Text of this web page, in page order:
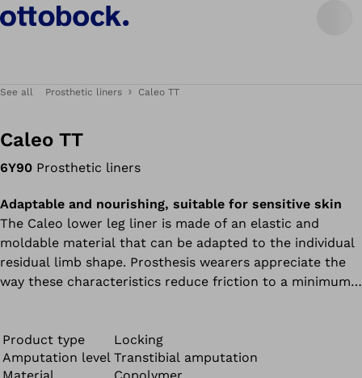
See all Prosthetic liners Caleo TT
Caleo TT
6Y90 Prosthetic liners
Adaptable and nourishing, suitable for sensitive skin
The Caleo lower leg liner is made of an elastic and
moldable material that can be adapted to the individual
residual limb shape. Prosthesis wearers appreciate the
way these characteristics reduce friction to a minimum.
for dry and sensitive skin.
Product type
Locking
Amputation level Transtibial amputation